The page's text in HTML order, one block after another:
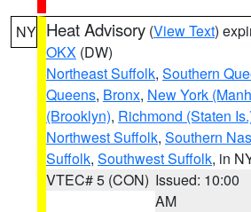
NY Heat Advisory (View Text)
OKX (DW)
Northeast Suffolk, Southern
Queens, Bronx, New York
(Brooklyn), Richmond (Staten
Northwest Suffolk, Southern
Suffolk, Southwest Suffolk, in
VTEC# 5 (CON) Issued: 10:00
AM